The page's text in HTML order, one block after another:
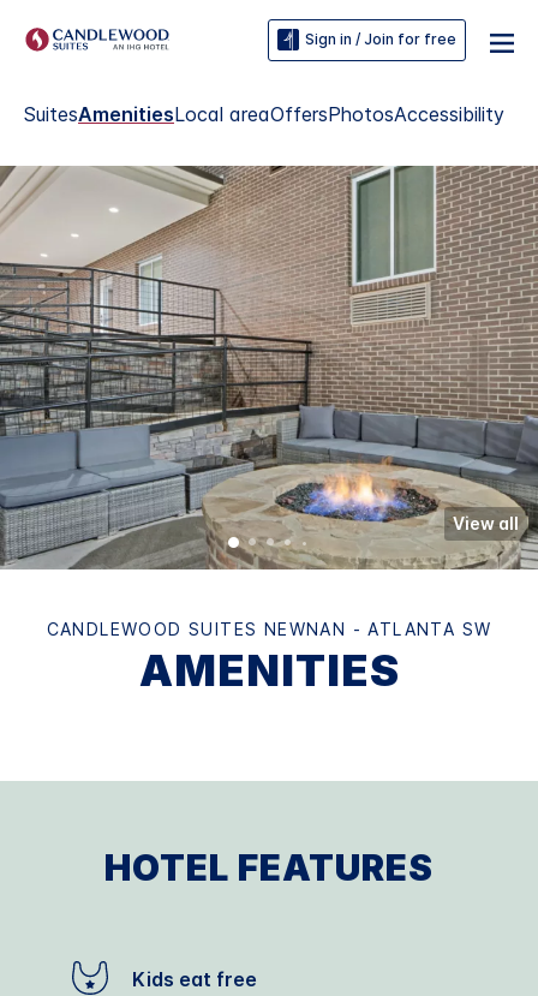
Sign in / Join for free
SuitesAmenitiesLocal areaOffersPhotosAccessibility
View all
CANDLEWOOD SUITES NEWNAN - ATLANTA SW
AMENITIES
HOTEL FEATURES
Kids eat free